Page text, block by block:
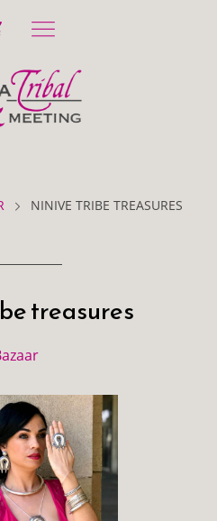
NINIVE TRIBE TREASURES
treasures